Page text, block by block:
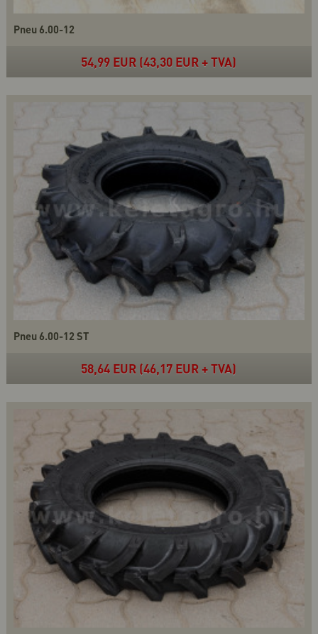
Pneu 6.00-12
54,99 EUR (43,30 EUR + TVA)
Pneu 6.00-12 ST
58,64 EUR (46,17 EUR + TVA)